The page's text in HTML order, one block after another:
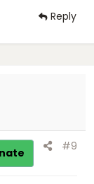
Reply
#9